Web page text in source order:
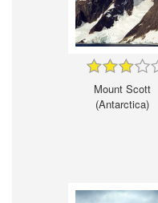
Mount Scott
(Antarctica)